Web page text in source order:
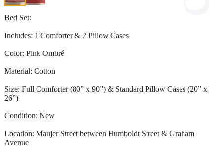
Bed Set:
Includes: 1 Comforter & 2 Pillow Cases
Color: Pink Ombré
Material: Cotton
Size: Full Comforter (80” x 90”) & Standard Pillow Cases (20” x
26”)
Condition: New
Location: Maujer Street between Humboldt Street & Graham
Avenue